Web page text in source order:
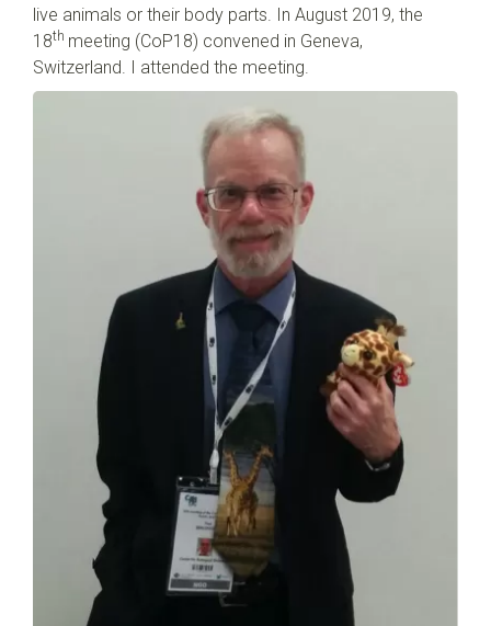
live animals or their body parts. In August 2019, the
18th meeting (CoP18) convened in Geneva,
Switzerland. I attended the meeting.